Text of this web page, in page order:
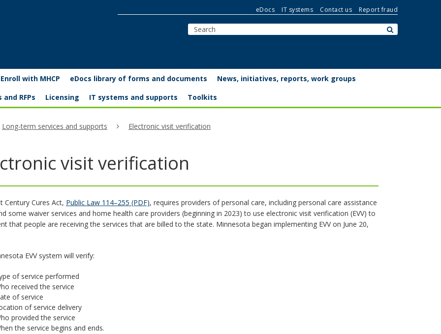
eDocs IT systems Contact us Report fraud
Enroll with MHCP eDocs library of forms and documents
News, initiatives, reports, work groups
and RFPs Licensing IT systems and supports Toolkits
Long-term services and supports Electronic visit verification
visit verification
Century Cures Act, Public Law 114–255 (PDF), requires providers of personal care, including personal care assistance
some waiver services and home health care providers (beginning in 2023) to use electronic visit verification (EVV) to
that people are receiving the services that are billed to the state. Minnesota began implementing EVV on June 20,
EVV system will verify:
of service performed
received the service
of service
of service delivery
provided the service
the service begins and ends.